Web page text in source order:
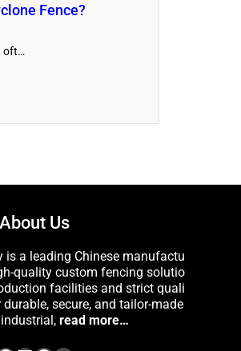
Fence?
oft…
About Us
is a leading Chinese manufactu
quality custom fencing solutio
facilities and strict quali
secure, and tailor-made
read more…